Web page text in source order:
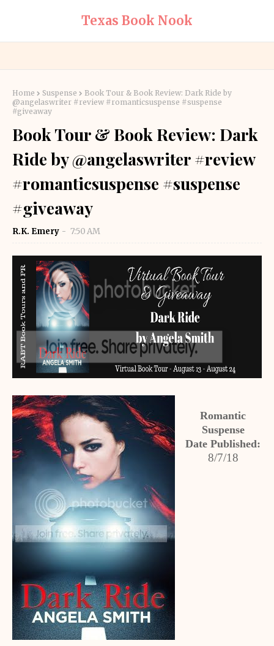
Texas Book Nook
Home Suspense
Book Tour & Book Review: Dark Ride by
@angelaswriter #review #romanticsuspense #suspense
#giveaway
Book Tour & Book Review: Dark
Ride by @angelaswriter #review
#romanticsuspense #suspense
#giveaway
R.K. Emery 7:50 AM
Romantic
Suspense
Date Published:
8/7/18